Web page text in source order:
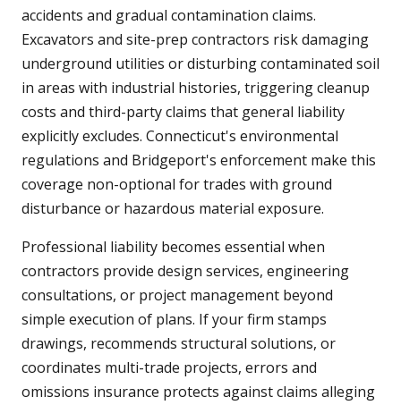
accidents and gradual contamination claims.
Excavators and site-prep contractors risk damaging
underground utilities or disturbing contaminated soil
in areas with industrial histories, triggering cleanup
costs and third-party claims that general liability
explicitly excludes. Connecticut's environmental
regulations and Bridgeport's enforcement make this
coverage non-optional for trades with ground
disturbance or hazardous material exposure.
Professional liability becomes essential when
contractors provide design services, engineering
consultations, or project management beyond
simple execution of plans. If your firm stamps
drawings, recommends structural solutions, or
coordinates multi-trade projects, errors and
omissions insurance protects against claims alleging